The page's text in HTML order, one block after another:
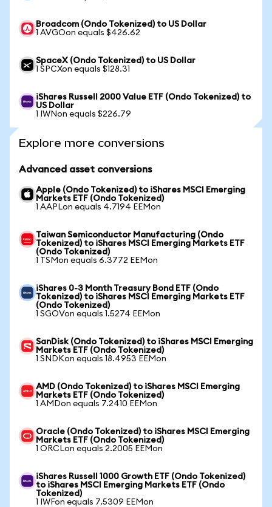
Broadcom (Ondo Tokenized) to US Dollar
1 AVGOon equals $426.62
SpaceX (Ondo Tokenized) to US Dollar
1 SPCXon equals $128.31
iShares Russell 2000 Value ETF (Ondo Tokenized) to
US Dollar
1 IWNon equals $226.79
Explore more conversions
Advanced asset conversions
Apple (Ondo Tokenized) to iShares MSCI Emerging
Markets ETF (Ondo Tokenized)
1 AAPLon equals 4.7194 EEMon
Taiwan Semiconductor Manufacturing (Ondo
Tokenized) to iShares MSCI Emerging Markets ETF
(Ondo Tokenized)
1 TSMon equals 6.3772 EEMon
iShares 0-3 Month Treasury Bond ETF (Ondo
Tokenized) to iShares MSCI Emerging Markets ETF
(Ondo Tokenized)
1 SGOVon equals 1.5274 EEMon
SanDisk (Ondo Tokenized) to iShares MSCI Emerging
Markets ETF (Ondo Tokenized)
1 SNDKon equals 18.4953 EEMon
AMD (Ondo Tokenized) to iShares MSCI Emerging
Markets ETF (Ondo Tokenized)
1 AMDon equals 7.2410 EEMon
Oracle (Ondo Tokenized) to iShares MSCI Emerging
Markets ETF (Ondo Tokenized)
1 ORCLon equals 2.2005 EEMon
iShares Russell 1000 Growth ETF (Ondo Tokenized)
to iShares MSCI Emerging Markets ETF (Ondo
Tokenized)
1 IWFon equals 7.5309 EEMon